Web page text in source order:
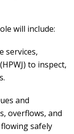
will include:
services,
to inspect,
and
overflows, and
safely